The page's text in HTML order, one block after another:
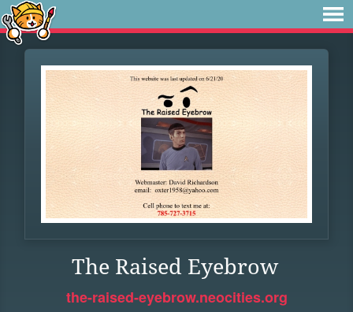
The Raised Eyebrow
the-raised-eyebrow.neocities.org